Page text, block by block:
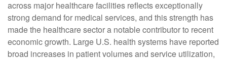
across major healthcare facilities reflects exceptionally
strong demand for medical services, and this strength has
made the healthcare sector a notable contributor to recent
economic growth. Large U.S. health systems have reported
broad increases in patient volumes and service utilization,